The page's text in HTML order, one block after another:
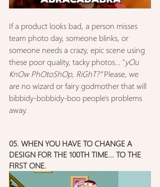
If a product looks bad, a person misses
team photo day, someone blinks, or
someone needs a crazy, epic scene using
these poor quality, tacky photos… "yOu
KnOw PhOtoShOp, RiGhT?" Please, we
are no wizard or fairy godmother that will
bibbidy-bobbidy-boo people's problems
away.
05. WHEN YOU HAVE TO CHANGE A
DESIGN FOR THE 100TH TIME... TO THE
FIRST ONE.